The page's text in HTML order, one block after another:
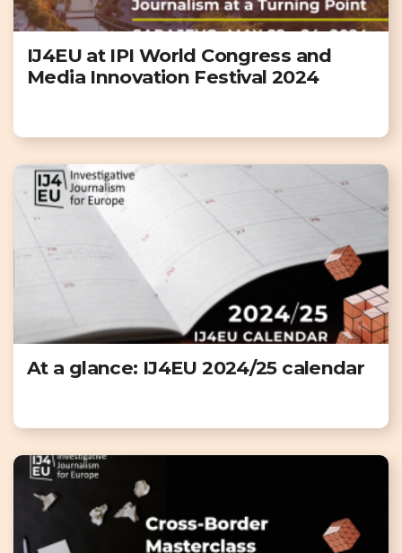
IJ4EU at IPI World Congress and
Media Innovation Festival 2024
At a glance: IJ4EU 2024/25 calendar